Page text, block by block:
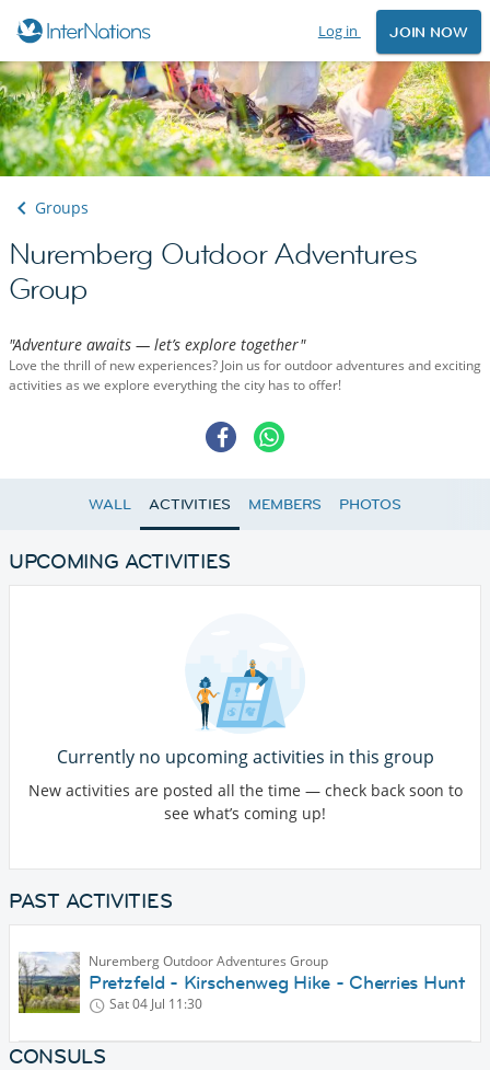
Log in JOIN NOW
Groups
Nuremberg Outdoor Adventures
Group
"Adventure awaits — let’s explore together"
Love the thrill of new experiences? Join us for outdoor adventures and exciting
activities as we explore everything the city has to offer!
WALL ACTIVITIES MEMBERS PHOTOS
UPCOMING ACTIVITIES
Currently no upcoming activities in this group
New activities are posted all the time — check back soon to
see what’s coming up!
PAST ACTIVITIES
Nuremberg Outdoor Adventures Group
Pretzfeld - Kirschenweg Hike - Cherries Hunt
Sat 04 Jul 11:30
CONSULS